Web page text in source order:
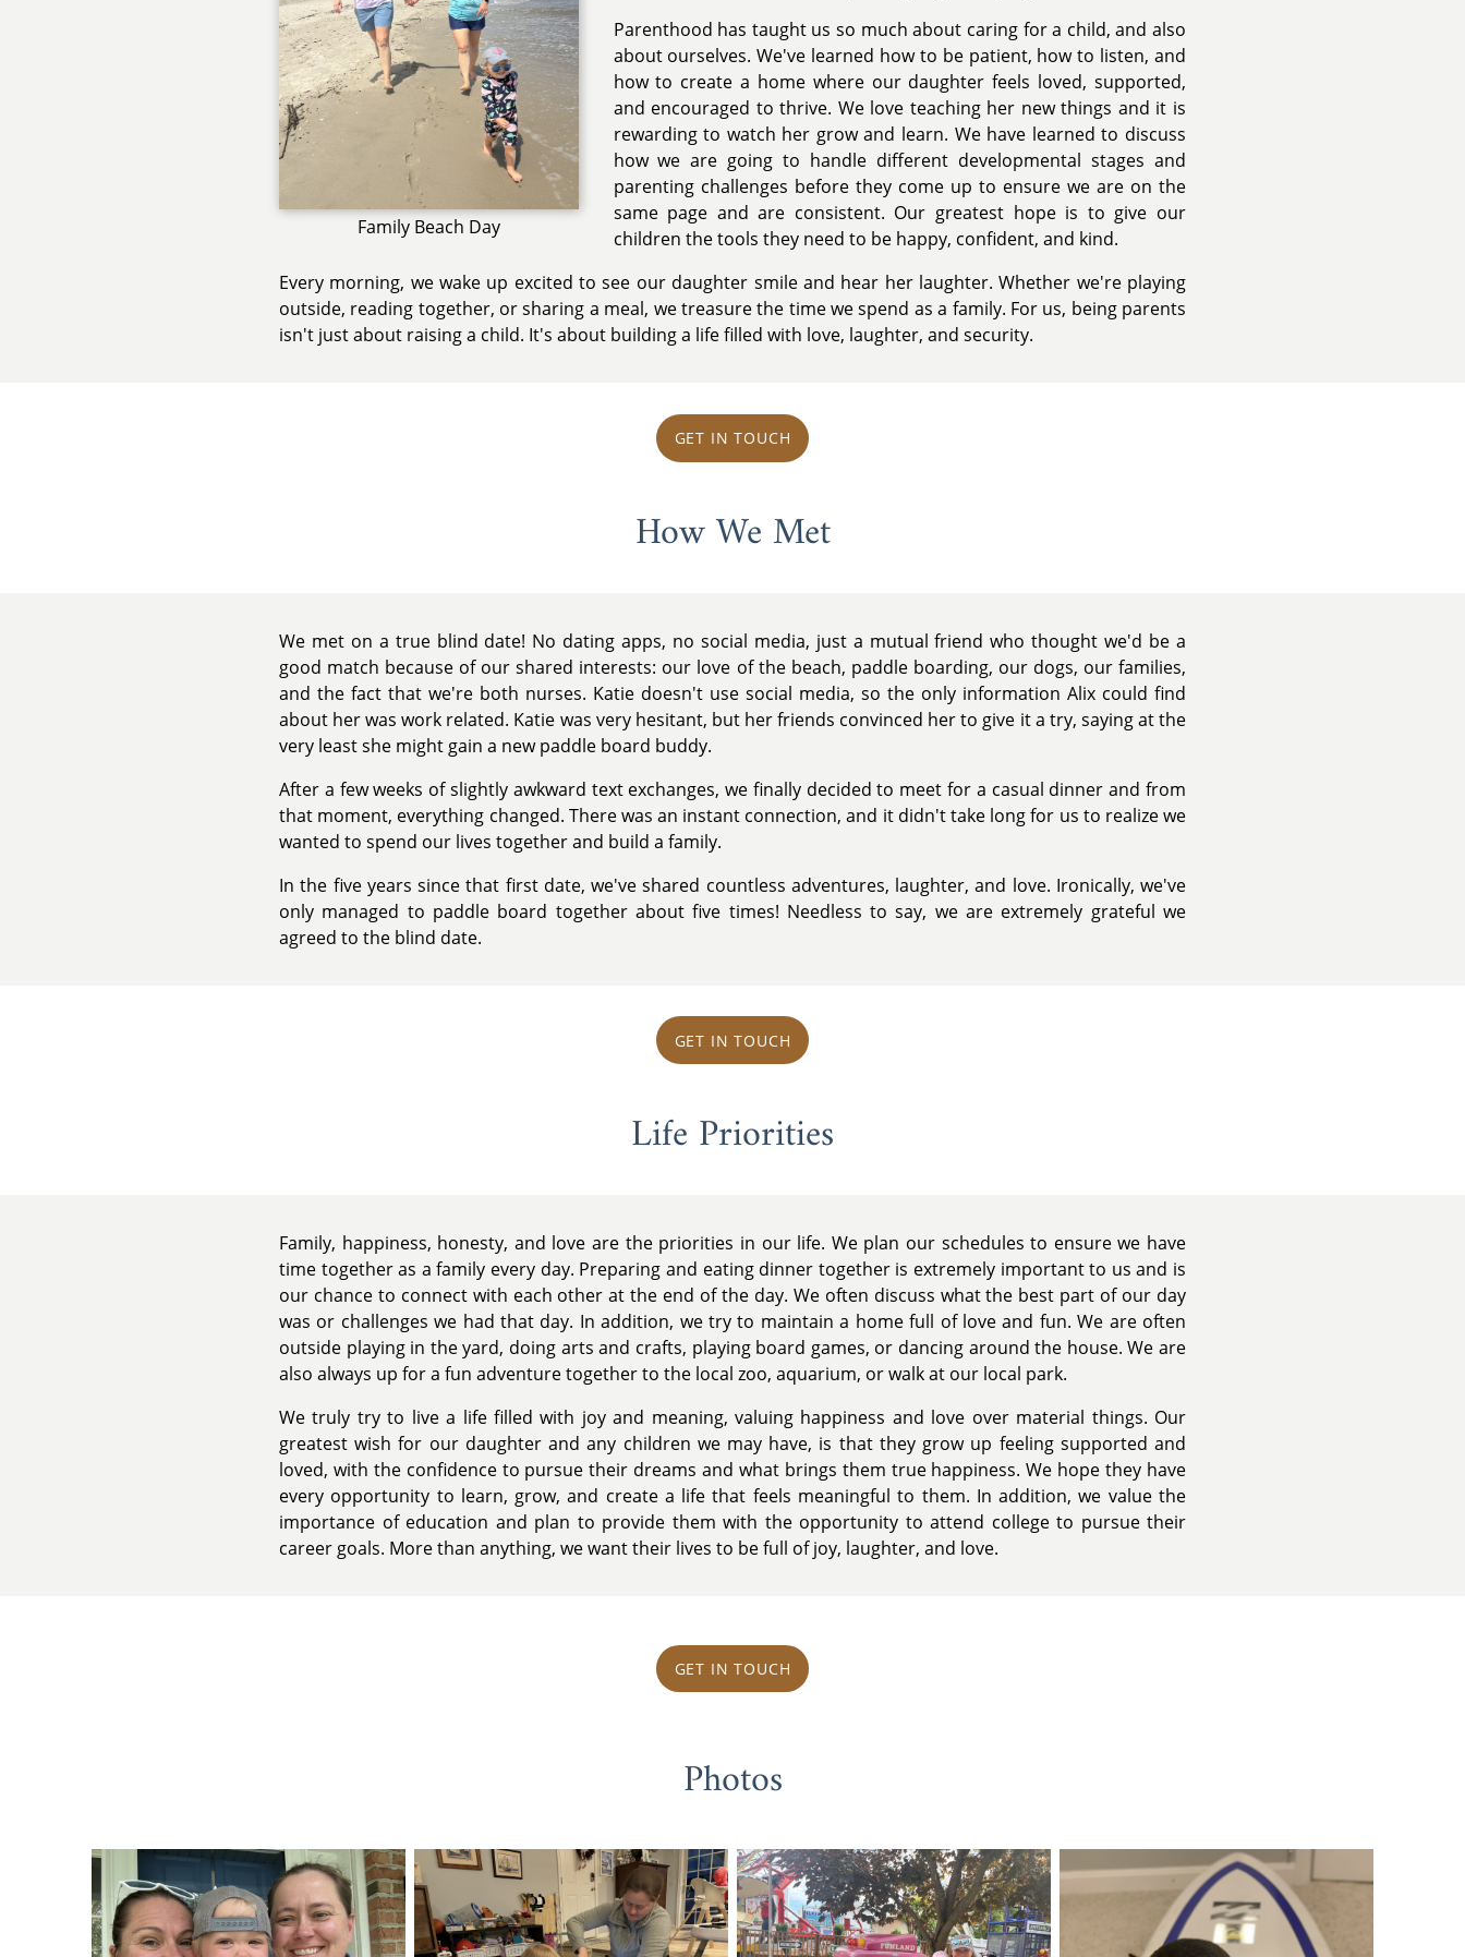
Family Beach Day
Parenthood has taught us so much about caring for a child, and also
about ourselves. We've learned how to be patient, how to listen, and
how to create a home where our daughter feels loved, supported,
and encouraged to thrive. We love teaching her new things and it is
rewarding to watch her grow and learn. We have learned to discuss
how we are going to handle different developmental stages and
parenting challenges before they come up to ensure we are on the
same page and are consistent. Our greatest hope is to give our
children the tools they need to be happy, confident, and kind.
Every morning, we wake up excited to see our daughter smile and hear her laughter. Whether we're playing
outside, reading together, or sharing a meal, we treasure the time we spend as a family. For us, being parents
isn't just about raising a child. It's about building a life filled with love, laughter, and security.
GET IN TOUCH
How We Met
We met on a true blind date! No dating apps, no social media, just a mutual friend who thought we'd be a
good match because of our shared interests: our love of the beach, paddle boarding, our dogs, our families,
and the fact that we're both nurses. Katie doesn't use social media, so the only information Alix could find
about her was work related. Katie was very hesitant, but her friends convinced her to give it a try, saying at the
very least she might gain a new paddle board buddy.
After a few weeks of slightly awkward text exchanges, we finally decided to meet for a casual dinner and from
that moment, everything changed. There was an instant connection, and it didn't take long for us to realize we
wanted to spend our lives together and build a family.
In the five years since that first date, we've shared countless adventures, laughter, and love. Ironically, we've
only managed to paddle board together about five times! Needless to say, we are extremely grateful we
agreed to the blind date.
GET IN TOUCH
Life Priorities
Family, happiness, honesty, and love are the priorities in our life. We plan our schedules to ensure we have
time together as a family every day. Preparing and eating dinner together is extremely important to us and is
our chance to connect with each other at the end of the day. We often discuss what the best part of our day
was or challenges we had that day. In addition, we try to maintain a home full of love and fun. We are often
outside playing in the yard, doing arts and crafts, playing board games, or dancing around the house. We are
also always up for a fun adventure together to the local zoo, aquarium, or walk at our local park.
We truly try to live a life filled with joy and meaning, valuing happiness and love over material things. Our
greatest wish for our daughter and any children we may have, is that they grow up feeling supported and
loved, with the confidence to pursue their dreams and what brings them true happiness. We hope they have
every opportunity to learn, grow, and create a life that feels meaningful to them. In addition, we value the
importance of education and plan to provide them with the opportunity to attend college to pursue their
career goals. More than anything, we want their lives to be full of joy, laughter, and love.
GET IN TOUCH
Photos